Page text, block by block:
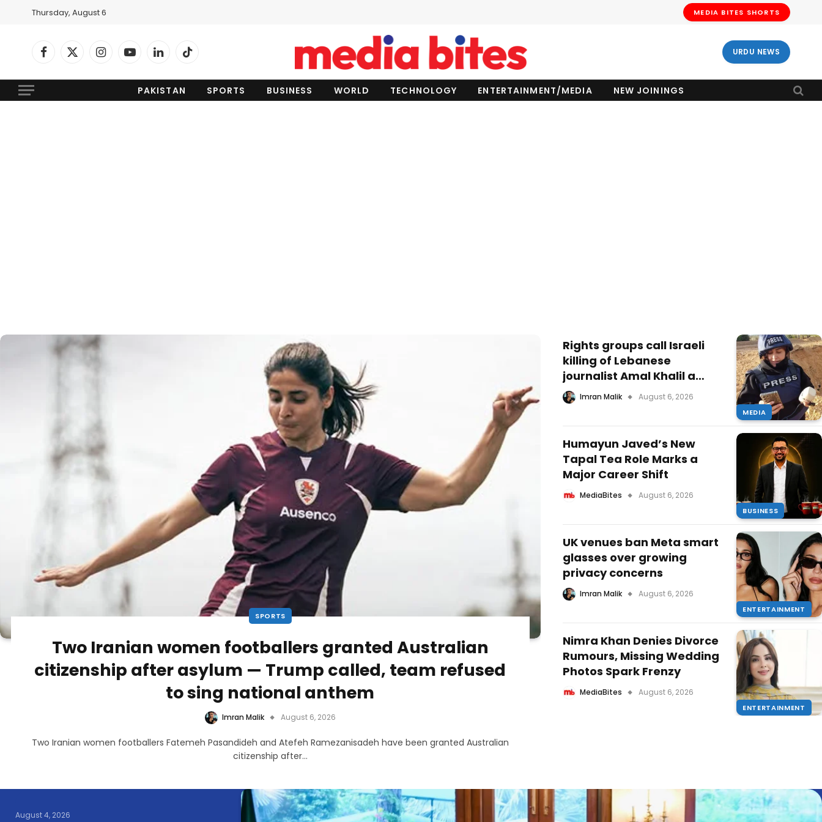
Thursday, August 6 MEDIA BITES SHORTS
Facebook
X
InstagramYouTubeLinkedInTikTok URDU NEWS
PAKISTAN SPORTS BUSINESS WORLD TECHNOLOGY ENTERTAINMENT/MEDIA NEW JOININGS
SPORTS
Two Iranian women footballers granted Australian
citizenship after asylum — Trump called, team refused
to sing national anthem
Imran Malik August 6, 2026
Two Iranian women footballers Fatemeh Pasandideh and Atefeh Ramezanisadeh have been granted Australian
citizenship after…
MEDIA
Rights groups call Israeli
killing of Lebanese
journalist Amal Khalil a
‘war crime’ — she was left
to die while rescue was
Imran Malik August 6, 2026
BUSINESS
Humayun Javed’s New
Tapal Tea Role Marks a
Major Career Shift
MediaBites August 6, 2026
ENTERTAINMENT
UK venues ban Meta smart
glasses over growing
privacy concerns
Imran Malik August 6, 2026
ENTERTAINMENT
Nimra Khan Denies Divorce
Rumours, Missing Wedding
Photos Spark Frenzy
MediaBites August 6, 2026
August 4, 2026